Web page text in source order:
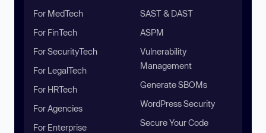
For MedTech
For FinTech
For SecurityTech
For LegalTech
For HRTech
For Agencies
For Enterprise
SAST & DAST
ASPM
Vulnerability
Management
Generate SBOMs
WordPress Security
Secure Your Code